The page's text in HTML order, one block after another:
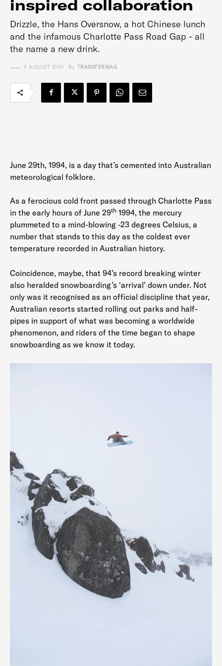
inspired collaboration
Drizzle, the Hans Oversnow, a hot Chinese lunch
and the infamous Charlotte Pass Road Gap - all
the name a new drink.
5 AUGUST 2024 By TRANSFERMAG
June 29th, 1994, is a day that’s cemented into Australian
meteorological folklore.
As a ferocious cold front passed through Charlotte Pass
in the early hours of June 29th 1994, the mercury
plummeted to a mind-blowing -23 degrees Celsius, a
number that stands to this day as the coldest ever
temperature recorded in Australian history.
Coincidence, maybe, that 94’s record breaking winter
also heralded snowboarding’s ‘arrival’ down under. Not
only was it recognised as an official discipline that year,
Australian resorts started rolling out parks and half-
pipes in support of what was becoming a worldwide
phenomenon, and riders of the time began to shape
snowboarding as we know it today.